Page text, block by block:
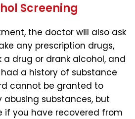
Screening
the doctor will also ask
any prescription drugs,
a drug or drank alcohol, and
a history of substance
cannot be granted to
abusing substances, but
if you have recovered from